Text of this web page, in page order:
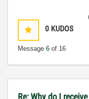
0 KUDOS
Message 6 of 16
Re: Why do I